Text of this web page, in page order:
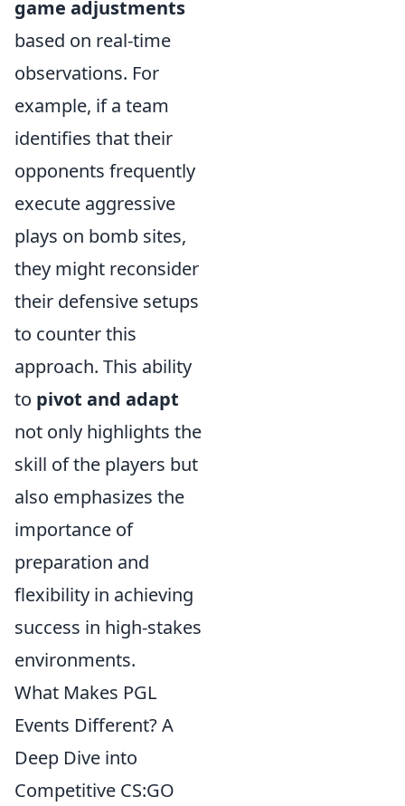
game adjustments
based on real-time
observations. For
example, if a team
identifies that their
opponents frequently
execute aggressive
plays on bomb sites,
they might reconsider
their defensive setups
to counter this
approach. This ability
to pivot and adapt
not only highlights the
skill of the players but
also emphasizes the
importance of
preparation and
flexibility in achieving
success in high-stakes
environments.
What Makes PGL
Events Different? A
Deep Dive into
Competitive CS:GO